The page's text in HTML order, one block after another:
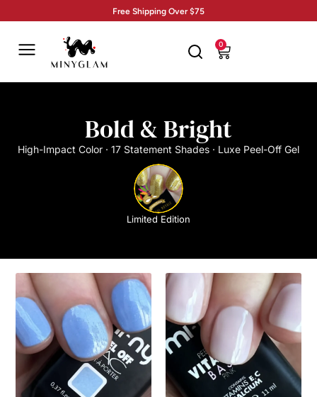
Free Shipping Over $75
0
Bold & Bright
High-Impact Color · 17 Statement Shades · Luxe Peel-Off Gel
Limited Edition